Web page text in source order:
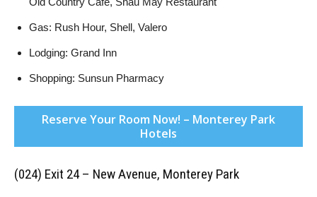
Gas: Rush Hour, Shell, Valero
Lodging: Grand Inn
Shopping: Sunsun Pharmacy
Reserve Your Room Now! – Monterey Park
Hotels
(024) Exit 24 – New Avenue, Monterey Park